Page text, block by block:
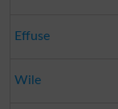
Effuse
Wile